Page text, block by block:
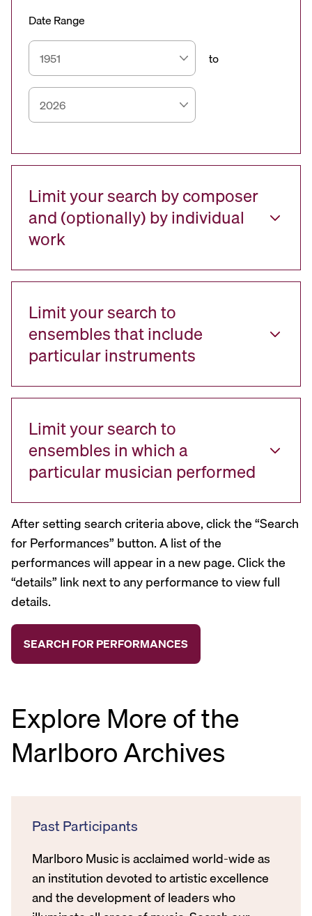
Date Range
to
Limit your search by composer
and (optionally) by individual
work
Limit your search to
ensembles that include
particular instruments
Limit your search to
ensembles in which a
particular musician performed
After setting search criteria above, click the “Search
for Performances” button. A list of the
performances will appear in a new page. Click the
“details” link next to any performance to view full
details.
Explore More of the
Marlboro Archives
Past Participants
Marlboro Music is acclaimed world-wide as
an institution devoted to artistic excellence
and the development of leaders who